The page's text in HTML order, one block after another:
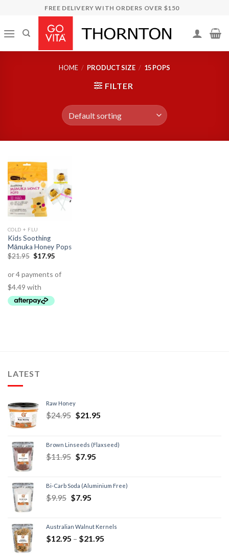
content
FREE DELIVERY WITH ORDERS OVER $150
HOME / PRODUCT SIZE / 15 POPS
FILTER
COLD + FLU
Kids Soothing
Mānuka Honey Pops
$21.95 $17.95
LATEST
Raw Honey
$24.95 $21.95
Brown Linseeds (Flaxseed)
$11.95 $7.95
Bi-Carb Soda (Aluminium Free)
$9.95 $7.95
Australian Walnut Kernels
$12.95 – $21.95